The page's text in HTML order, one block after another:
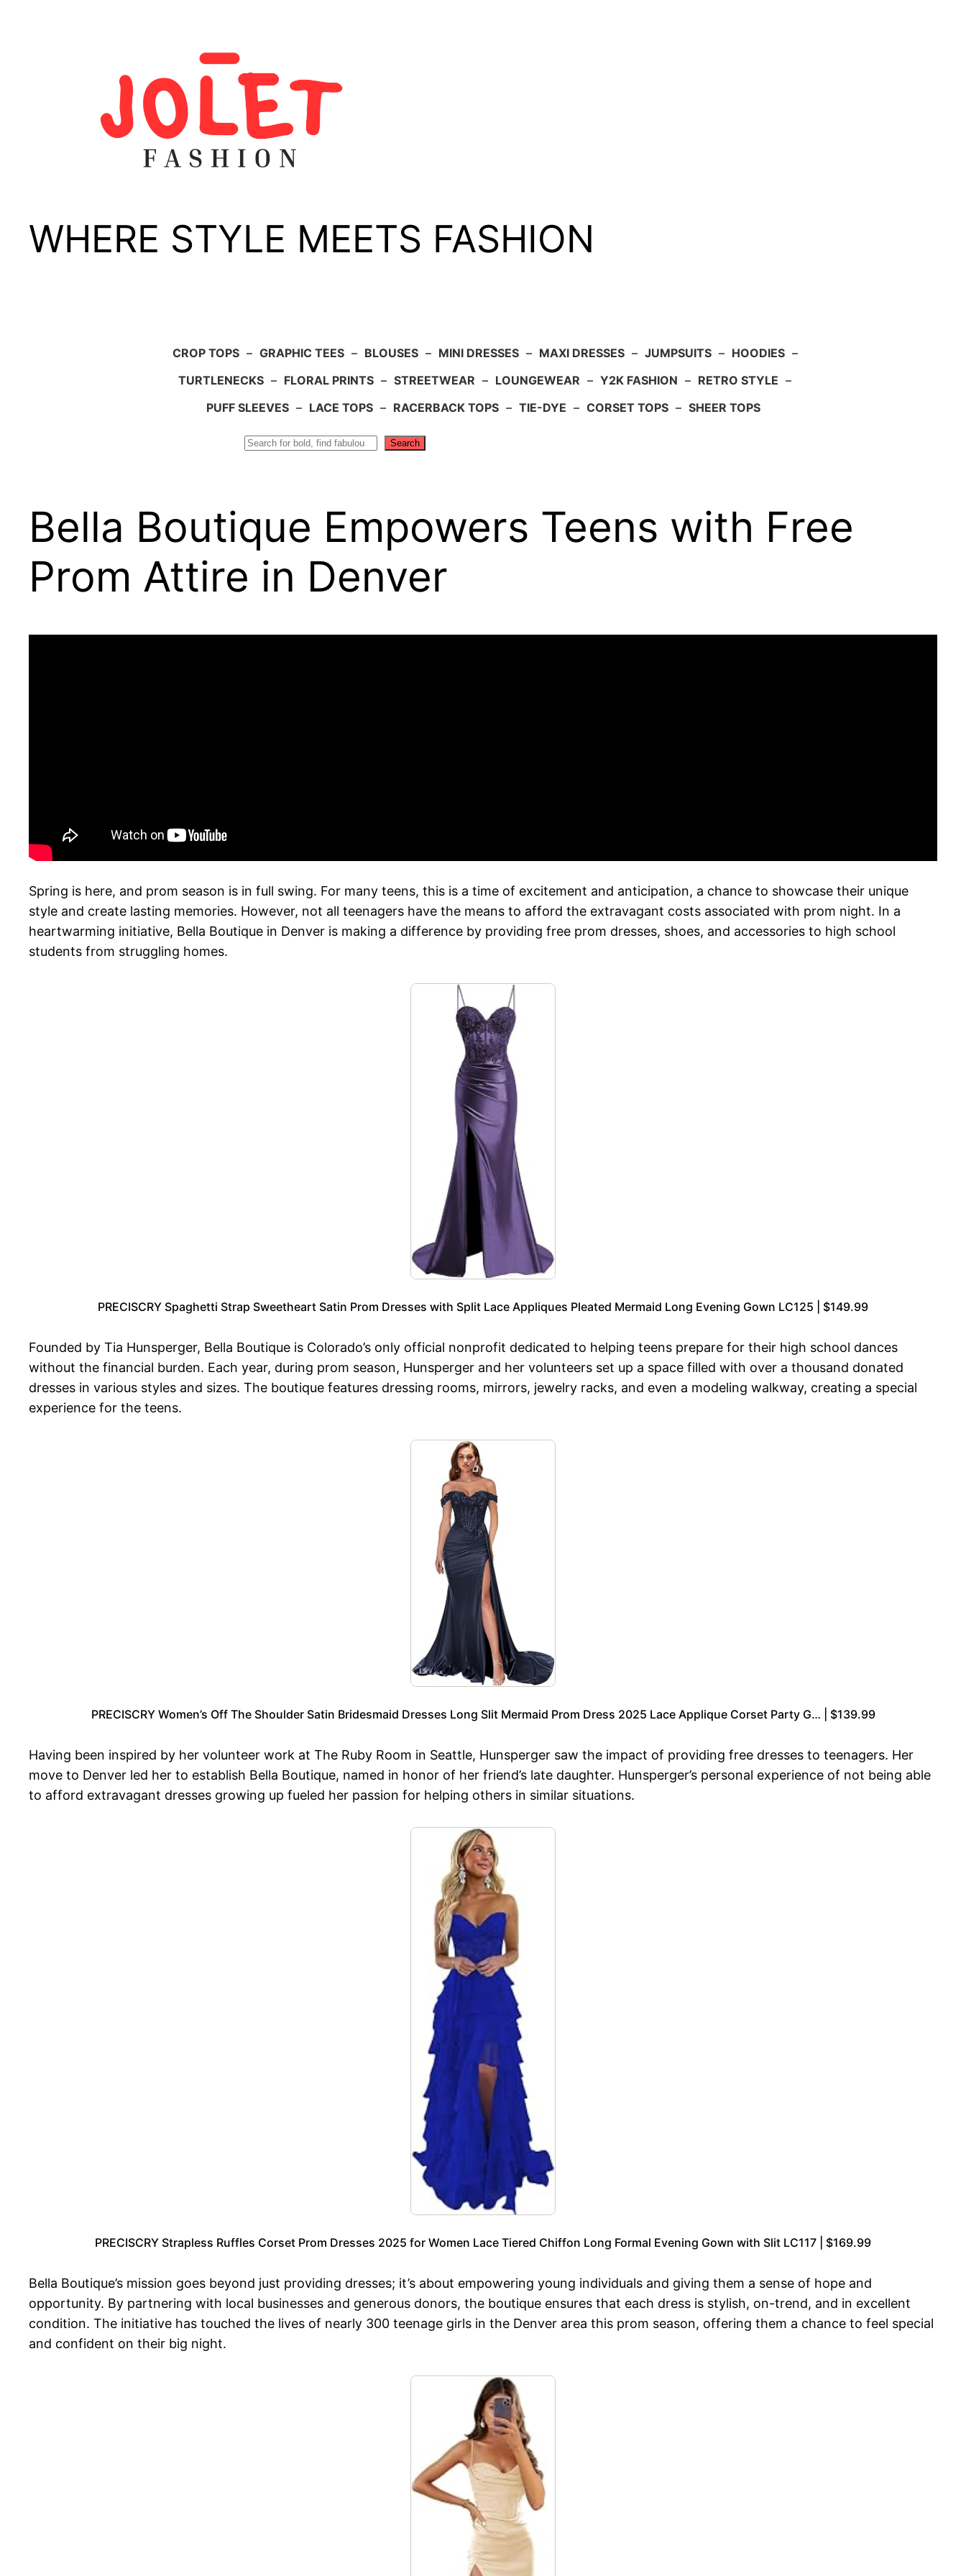
WHERE STYLE MEETS FASHION
CROP TOPS – GRAPHIC TEES – BLOUSES – MINI DRESSES – MAXI DRESSES – JUMPSUITS – HOODIES –
TURTLENECKS – FLORAL PRINTS – STREETWEAR – LOUNGEWEAR – Y2K FASHION – RETRO STYLE –
PUFF SLEEVES – LACE TOPS – RACERBACK TOPS – TIE-DYE – CORSET TOPS – SHEER TOPS
Search
Bella Boutique Empowers Teens with Free
Prom Attire in Denver
Spring is here, and prom season is in full swing. For many teens, this is a time of excitement and anticipation, a chance to showcase their unique
style and create lasting memories. However, not all teenagers have the means to afford the extravagant costs associated with prom night. In a
heartwarming initiative, Bella Boutique in Denver is making a difference by providing free prom dresses, shoes, and accessories to high school
students from struggling homes.
PRECISCRY Spaghetti Strap Sweetheart Satin Prom Dresses with Split Lace Appliques Pleated Mermaid Long Evening Gown LC125 | $149.99
Founded by Tia Hunsperger, Bella Boutique is Colorado’s only official nonprofit dedicated to helping teens prepare for their high school dances
without the financial burden. Each year, during prom season, Hunsperger and her volunteers set up a space filled with over a thousand donated
dresses in various styles and sizes. The boutique features dressing rooms, mirrors, jewelry racks, and even a modeling walkway, creating a special
experience for the teens.
PRECISCRY Women’s Off The Shoulder Satin Bridesmaid Dresses Long Slit Mermaid Prom Dress 2025 Lace Applique Corset Party G… | $139.99
Having been inspired by her volunteer work at The Ruby Room in Seattle, Hunsperger saw the impact of providing free dresses to teenagers. Her
move to Denver led her to establish Bella Boutique, named in honor of her friend’s late daughter. Hunsperger’s personal experience of not being able
to afford extravagant dresses growing up fueled her passion for helping others in similar situations.
PRECISCRY Strapless Ruffles Corset Prom Dresses 2025 for Women Lace Tiered Chiffon Long Formal Evening Gown with Slit LC117 | $169.99
Bella Boutique’s mission goes beyond just providing dresses; it’s about empowering young individuals and giving them a sense of hope and
opportunity. By partnering with local businesses and generous donors, the boutique ensures that each dress is stylish, on-trend, and in excellent
condition. The initiative has touched the lives of nearly 300 teenage girls in the Denver area this prom season, offering them a chance to feel special
and confident on their big night.